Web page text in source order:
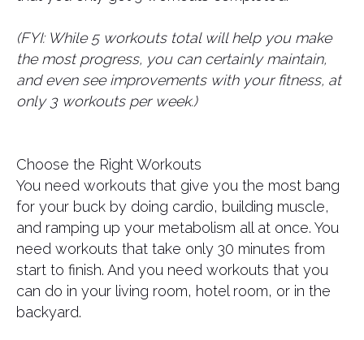
(FYI: While 5 workouts total will help you make
the most progress, you can certainly maintain,
and even see improvements with your fitness, at
only 3 workouts per week.)
Choose the Right Workouts
You need workouts that give you the most bang
for your buck by doing cardio, building muscle,
and ramping up your metabolism all at once. You
need workouts that take only 30 minutes from
start to finish. And you need workouts that you
can do in your living room, hotel room, or in the
backyard.